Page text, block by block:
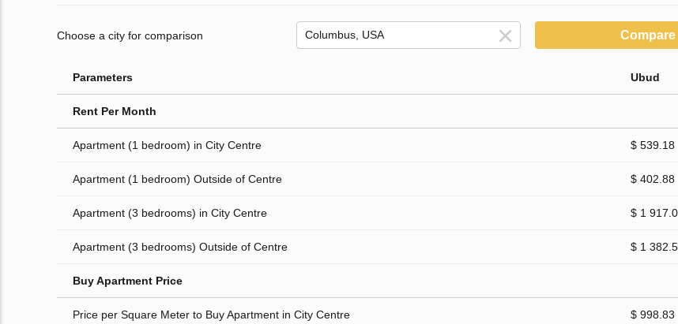
Choose a city for comparison Compare
Parameters Ubud
Rent Per Month
Apartment (1 bedroom) in City Centre $ 539.18
Apartment (1 bedroom) Outside of Centre $ 402.88
Apartment (3 bedrooms) in City Centre $ 1
Apartment (3 bedrooms) Outside of Centre $ 1
Buy Apartment Price
Price per Square Meter to Buy Apartment in City Centre $ 998.83